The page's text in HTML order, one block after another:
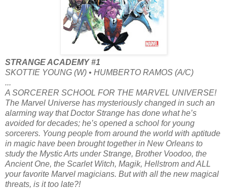
STRANGE ACADEMY #1
SKOTTIE YOUNG (W) • HUMBERTO RAMOS (A/C)
...
A SORCERER SCHOOL FOR THE MARVEL UNIVERSE!
The Marvel Universe has mysteriously changed in such an
alarming way that Doctor Strange has done what he’s
avoided for decades; he’s opened a school for young
sorcerers. Young people from around the world with aptitude
in magic have been brought together in New Orleans to
study the Mystic Arts under Strange, Brother Voodoo, the
Ancient One, the Scarlet Witch, Magik, Hellstrom and ALL
your favorite Marvel magicians. But with all the new magical
threats, is it too late?!